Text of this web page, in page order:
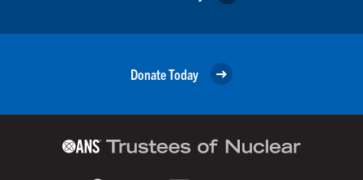
Donate Today